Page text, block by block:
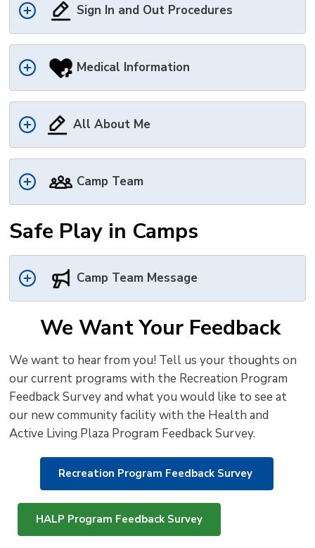
Sign In and Out Procedures
Medical Information
All About Me
Camp Team
Safe Play in Camps
Camp Team Message
We Want Your Feedback
We want to hear from you! Tell us your thoughts on
our current programs with the Recreation Program
Feedback Survey and what you would like to see at
our new community facility with the Health and
Active Living Plaza Program Feedback Survey.
Recreation Program Feedback Survey
HALP Program Feedback Survey